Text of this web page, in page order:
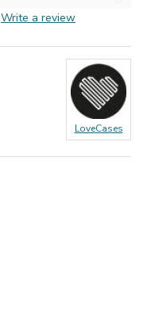
Write a review
LoveCases